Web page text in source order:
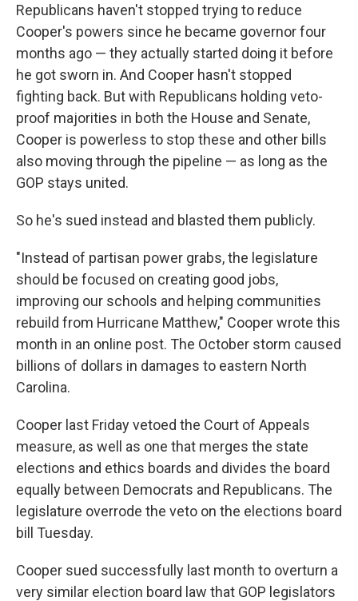
Republicans haven't stopped trying to reduce
Cooper's powers since he became governor four
months ago — they actually started doing it before
he got sworn in. And Cooper hasn't stopped
fighting back. But with Republicans holding veto-
proof majorities in both the House and Senate,
Cooper is powerless to stop these and other bills
also moving through the pipeline — as long as the
GOP stays united.
So he's sued instead and blasted them publicly.
"Instead of partisan power grabs, the legislature
should be focused on creating good jobs,
improving our schools and helping communities
rebuild from Hurricane Matthew," Cooper wrote this
month in an online post. The October storm caused
billions of dollars in damages to eastern North
Carolina.
Cooper last Friday vetoed the Court of Appeals
measure, as well as one that merges the state
elections and ethics boards and divides the board
equally between Democrats and Republicans. The
legislature overrode the veto on the elections board
bill Tuesday.
Cooper sued successfully last month to overturn a
very similar election board law that GOP legislators